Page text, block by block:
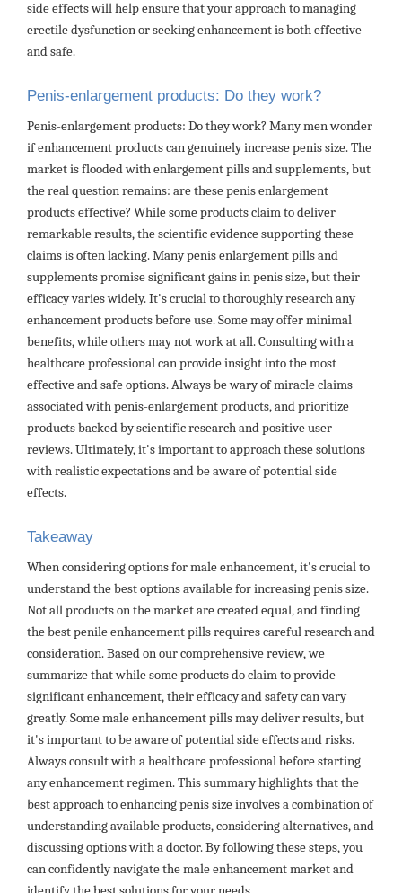
side effects will help ensure that your approach to managing
erectile dysfunction or seeking enhancement is both effective
and safe.
Penis-enlargement products: Do they work?
Penis-enlargement products: Do they work? Many men wonder
if enhancement products can genuinely increase penis size. The
market is flooded with enlargement pills and supplements, but
the real question remains: are these penis enlargement
products effective? While some products claim to deliver
remarkable results, the scientific evidence supporting these
claims is often lacking. Many penis enlargement pills and
supplements promise significant gains in penis size, but their
efficacy varies widely. It's crucial to thoroughly research any
enhancement products before use. Some may offer minimal
benefits, while others may not work at all. Consulting with a
healthcare professional can provide insight into the most
effective and safe options. Always be wary of miracle claims
associated with penis-enlargement products, and prioritize
products backed by scientific research and positive user
reviews. Ultimately, it's important to approach these solutions
with realistic expectations and be aware of potential side
effects.
Takeaway
When considering options for male enhancement, it's crucial to
understand the best options available for increasing penis size.
Not all products on the market are created equal, and finding
the best penile enhancement pills requires careful research and
consideration. Based on our comprehensive review, we
summarize that while some products do claim to provide
significant enhancement, their efficacy and safety can vary
greatly. Some male enhancement pills may deliver results, but
it's important to be aware of potential side effects and risks.
Always consult with a healthcare professional before starting
any enhancement regimen. This summary highlights that the
best approach to enhancing penis size involves a combination of
understanding available products, considering alternatives, and
discussing options with a doctor. By following these steps, you
can confidently navigate the male enhancement market and